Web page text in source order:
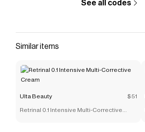
See all codes
Similar items
Ulta Beauty $51
Retrinal 0.1 Intensive Multi-Corrective